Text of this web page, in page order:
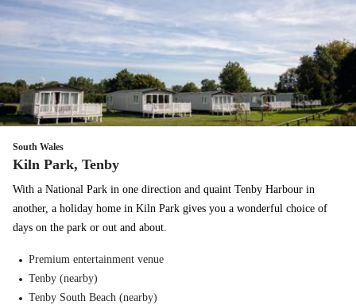
South Wales
Kiln Park, Tenby
With a National Park in one direction and quaint Tenby Harbour in
another, a holiday home in Kiln Park gives you a wonderful choice of
days on the park or out and about.
Premium entertainment venue
Tenby (nearby)
Tenby South Beach (nearby)